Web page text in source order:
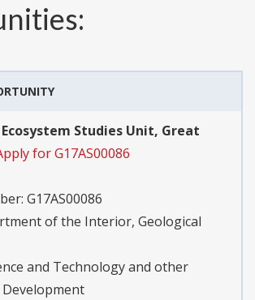
Studies Unit, Great
for G17AS00086
G17AS00086
of the Interior, Geological
and Technology and other
Development